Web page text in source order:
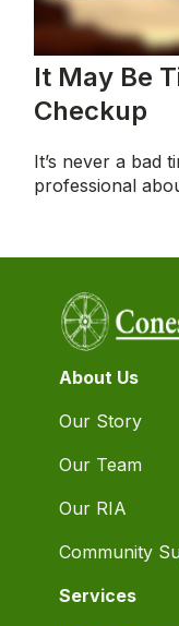
It May Be
Checkup
It’s never a bad
professional
About Us
Our Story
Our Team
Our RIA
Community
Services